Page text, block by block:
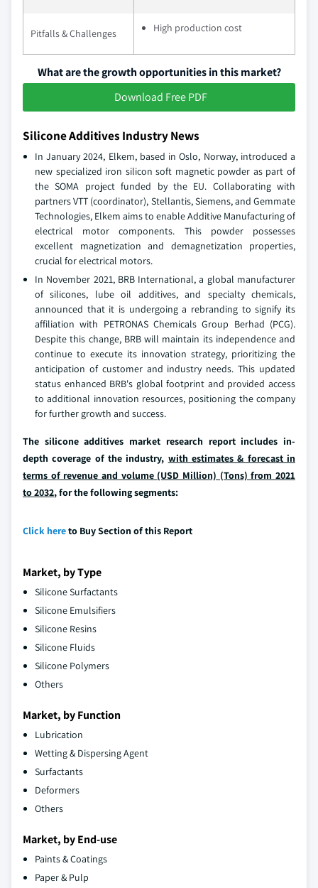
Pitfalls & Challenges High production cost
What are the growth opportunities in this market?
Download Free PDF
Silicone Additives Industry News
In January 2024, Elkem, based in Oslo, Norway, introduced a
new specialized iron silicon soft magnetic powder as part of
the SOMA project funded by the EU. Collaborating with
partners VTT (coordinator), Stellantis, Siemens, and Gemmate
Technologies, Elkem aims to enable Additive Manufacturing of
electrical motor components. This powder possesses
excellent magnetization and demagnetization properties,
crucial for electrical motors.
In November 2021, BRB International, a global manufacturer
of silicones, lube oil additives, and specialty chemicals,
announced that it is undergoing a rebranding to signify its
affiliation with PETRONAS Chemicals Group Berhad (PCG).
Despite this change, BRB will maintain its independence and
continue to execute its innovation strategy, prioritizing the
anticipation of customer and industry needs. This updated
status enhanced BRB's global footprint and provided access
to additional innovation resources, positioning the company
for further growth and success.
The silicone additives market research report includes in-
depth coverage of the industry, with estimates & forecast in
terms of revenue and volume (USD Million) (Tons) from 2021
to 2032, for the following segments:
Click hereto Buy Section of this Report
Market, by Type
Silicone Surfactants
Silicone Emulsifiers
Silicone Resins
Silicone Fluids
Silicone Polymers
Others
Market, by Function
Lubrication
Wetting & Dispersing Agent
Surfactants
Deformers
Others
Market, by End-use
Paints & Coatings
Paper & Pulp